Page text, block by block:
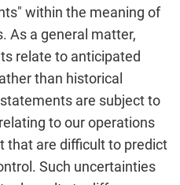
within the meaning of
As a general matter,
relate to anticipated
than historical
are subject to
to our operations
that are difficult to predict
Such uncertainties